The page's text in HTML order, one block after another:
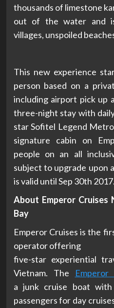
thousands of limestone
out of the water and
villages, unspoiled
This new experience
person based on a
including airport pick up
three-night stay with
star Sofitel Legend
signature cabin on
people on an all
subject to upgrade upon
is valid until Sep 30th 2017.
About Emperor Cruises
Bay
Emperor Cruises is the
operator offering
five-star experiential
Vietnam. The
Emperor
a junk cruise boat
passengers for day